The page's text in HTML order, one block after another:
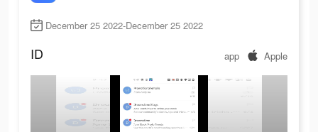
December 25 2022-December 25 2022
ID app Apple